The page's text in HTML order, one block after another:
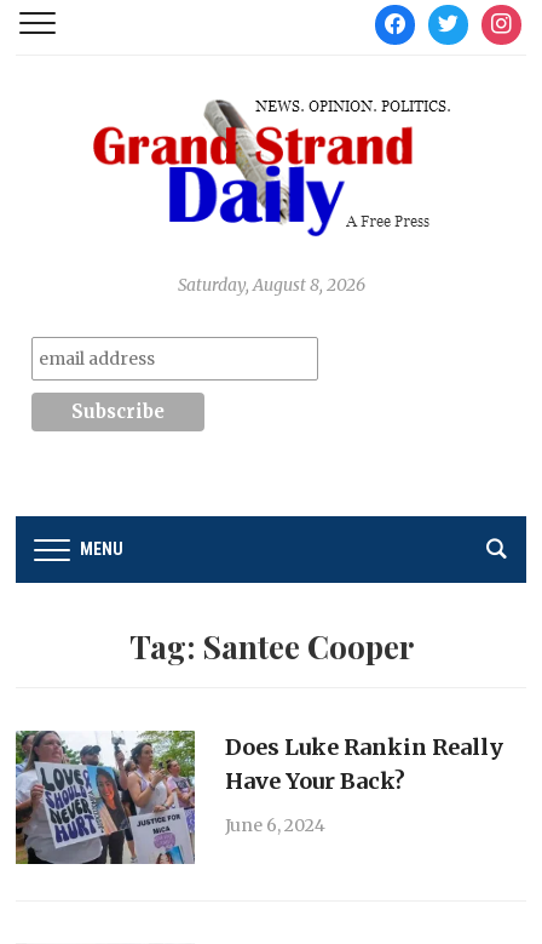
facebooktwitter
Saturday, August 8, 2026
MENU
Tag: Santee Cooper
Does Luke Rankin Really
Have Your Back?
June 6, 2024